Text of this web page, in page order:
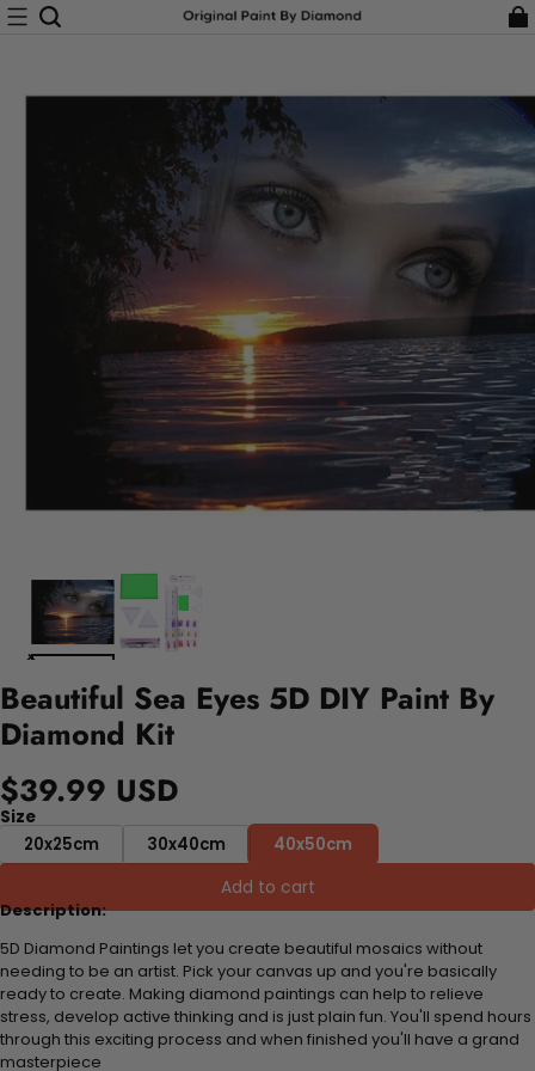
Beautiful Sea Eyes 5D DIY Paint By
Diamond Kit
$39.99 USD
Size
20x25cm
30x40cm 40x50cm
Add to cart
Description:
5D Diamond Paintings let you create beautiful mosaics without
needing to be an artist. Pick your canvas up and you're basically
ready to create. Making diamond paintings can help to relieve
stress, develop active thinking and is just plain fun. You'll spend hours
through this exciting process and when finished you'll have a grand
masterpiece